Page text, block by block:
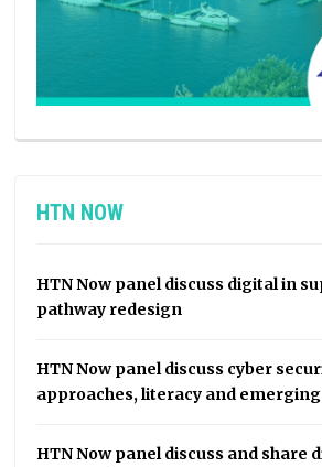
HTN NOW
HTN Now panel discuss digital in
pathway redesign
HTN Now panel discuss cyber
approaches, literacy and
HTN Now panel discuss and share